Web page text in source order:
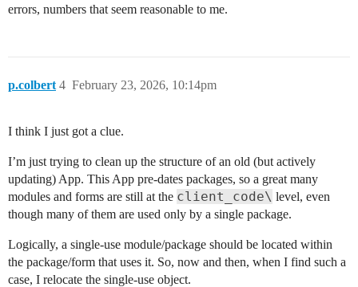
errors, numbers that seem reasonable to me.
p.colbert February 23, 2026, 10:14pm
4
I think I just got a clue.
I’m just trying to clean up the structure of an old (but actively
updating) App. This App pre-dates packages, so a great many
modules and forms are still at the client_code\ level, even
though many of them are used only by a single package.
Logically, a single-use module/package should be located within
the package/form that uses it. So, now and then, when I find such a
case, I relocate the single-use object.